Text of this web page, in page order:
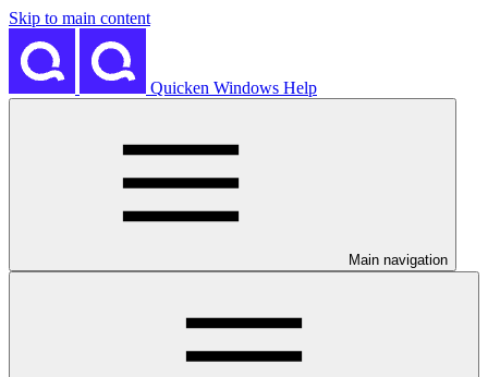
Skip to main content
Quicken Windows Help
Main navigation